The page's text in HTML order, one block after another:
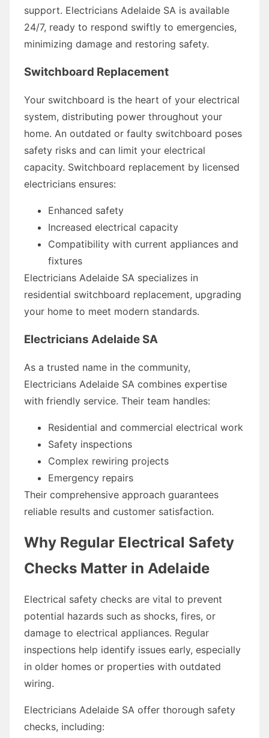
support. Electricians Adelaide SA is available
24/7, ready to respond swiftly to emergencies,
minimizing damage and restoring safety.
Switchboard Replacement
Your switchboard is the heart of your electrical
system, distributing power throughout your
home. An outdated or faulty switchboard poses
safety risks and can limit your electrical
capacity. Switchboard replacement by licensed
electricians ensures:
Enhanced safety
Increased electrical capacity
Compatibility with current appliances and
fixtures
Electricians Adelaide SA specializes in
residential switchboard replacement, upgrading
your home to meet modern standards.
Electricians Adelaide SA
As a trusted name in the community,
Electricians Adelaide SA combines expertise
with friendly service. Their team handles:
Residential and commercial electrical work
Safety inspections
Complex rewiring projects
Emergency repairs
Their comprehensive approach guarantees
reliable results and customer satisfaction.
Why Regular Electrical Safety
Checks Matter in Adelaide
Electrical safety checks are vital to prevent
potential hazards such as shocks, fires, or
damage to electrical appliances. Regular
inspections help identify issues early, especially
in older homes or properties with outdated
wiring.
Electricians Adelaide SA offer thorough safety
checks, including: